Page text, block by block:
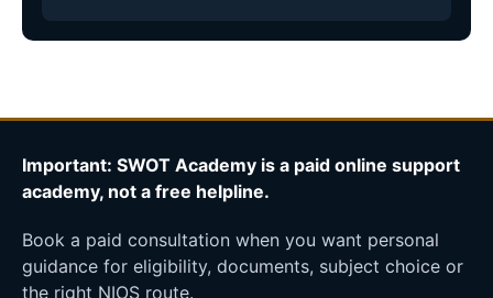
Important: SWOT Academy is a paid online support
academy, not a free helpline.
Book a paid consultation when you want personal
guidance for eligibility, documents, subject choice or
the right NIOS route.